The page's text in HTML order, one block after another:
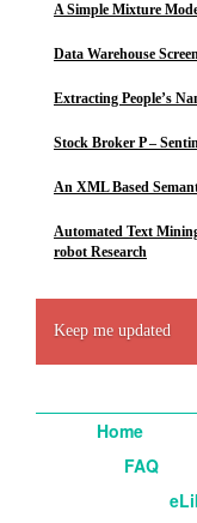
A Simple Mixture
Data Warehouse
Extracting People’s
Stock Broker P –
An XML Based
Automated Text
robot Research
Keep me updated
Home
FAQ